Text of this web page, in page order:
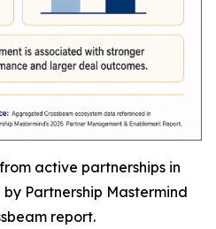
active partnerships in
by Partnership Mastermind
report.